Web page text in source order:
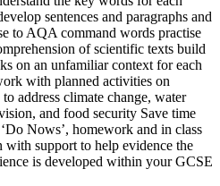
sentences and paragraphs and
to AQA command words practise
of scientific texts build
on an unfamiliar context for each
with planned activities on
address climate change, water
and food security Save time
Nows’, homework and in class
support to help evidence the
is developed within your GCSE